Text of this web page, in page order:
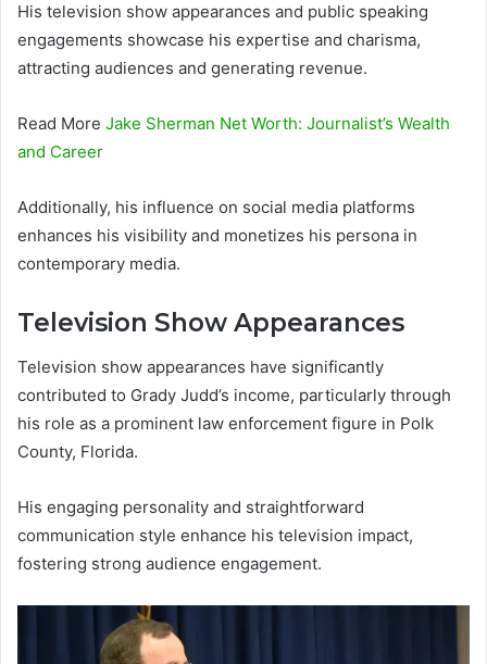
His television show appearances and public speaking
engagements showcase his expertise and charisma,
attracting audiences and generating revenue.
Read More Jake Sherman Net Worth: Journalist’s Wealth
and Career
Additionally, his influence on social media platforms
enhances his visibility and monetizes his persona in
contemporary media.
Television Show Appearances
Television show appearances have significantly
contributed to Grady Judd’s income, particularly through
his role as a prominent law enforcement figure in Polk
County, Florida.
His engaging personality and straightforward
communication style enhance his television impact,
fostering strong audience engagement.